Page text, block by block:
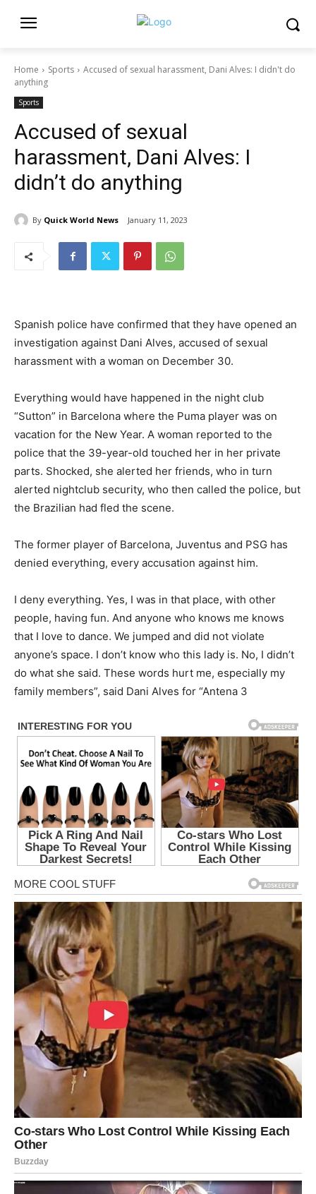
Home Sports
Accused of sexual harassment, Dani Alves: I didn't do
anything
Sports
Accused of sexual
harassment, Dani Alves: I
didn’t do anything
By Quick World News January 11, 2023
Spanish police have confirmed that they have opened an
investigation against Dani Alves, accused of sexual
harassment with a woman on December 30.
Everything would have happened in the night club
“Sutton” in Barcelona where the Puma player was on
vacation for the New Year. A woman reported to the
police that the 39-year-old touched her in her private
parts. Shocked, she alerted her friends, who in turn
alerted nightclub security, who then called the police, but
the Brazilian had fled the scene.
The former player of Barcelona, Juventus and PSG has
denied everything, every accusation against him.
I deny everything. Yes, I was in that place, with other
people, having fun. And anyone who knows me knows
that I love to dance. We jumped and did not violate
anyone’s space. I don’t know who this lady is. No, I didn’t
do what she said. These words hurt me, especially my
family members”, said Dani Alves for “Antena 3